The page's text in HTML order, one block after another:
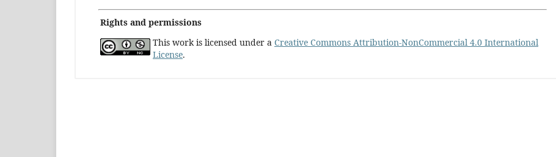
Rights and permissions
This work is licensed under a Creative Commons Attribution-NonCommercial 4.0 International
License.